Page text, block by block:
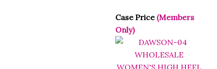
Case Price (Members
Only)